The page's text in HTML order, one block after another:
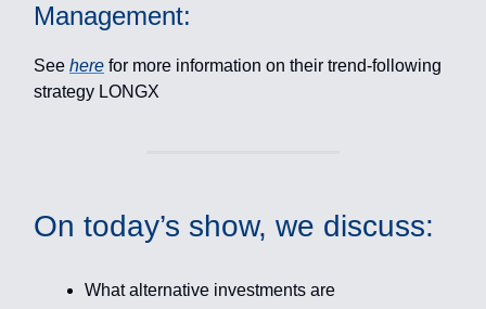
Management:
See here for more information on their trend-following
strategy LONGX
On today’s show, we discuss:
What alternative investments are